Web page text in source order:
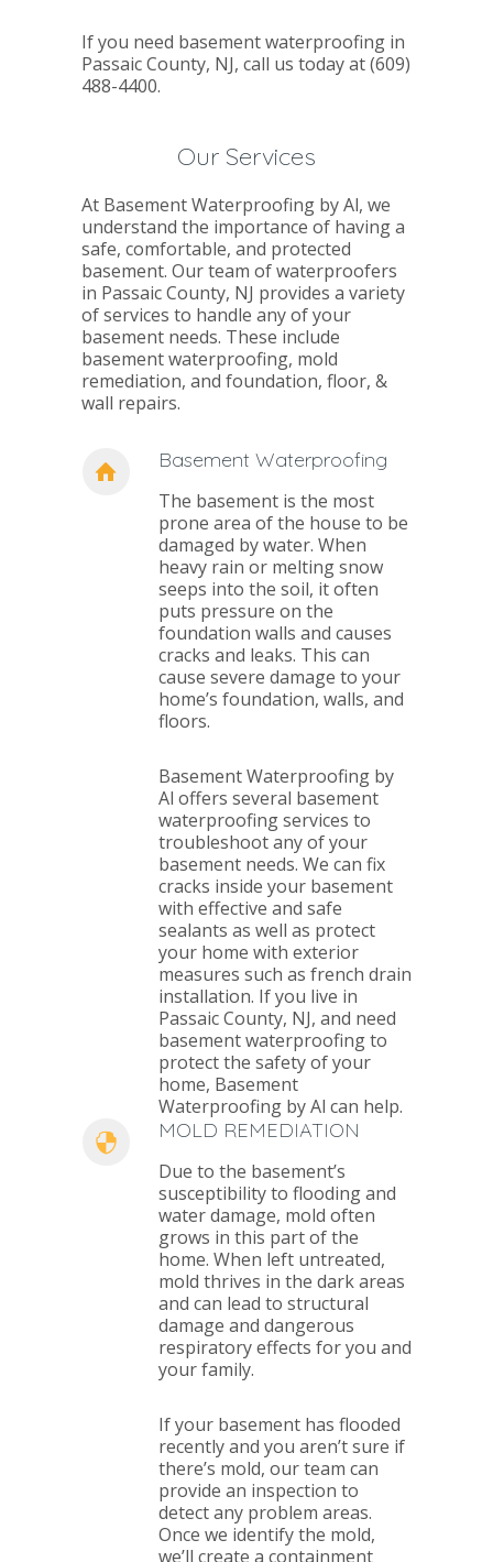
If you need basement waterproofing in
Passaic County, NJ, call us today at (609)
488-4400.
Our Services
At Basement Waterproofing by Al, we
understand the importance of having a
safe, comfortable, and protected
basement. Our team of waterproofers
in Passaic County, NJ provides a variety
of services to handle any of your
basement needs. These include
basement waterproofing, mold
remediation, and foundation, floor, &
wall repairs.
Basement Waterproofing
The basement is the most
prone area of the house to be
damaged by water. When
heavy rain or melting snow
seeps into the soil, it often
puts pressure on the
foundation walls and causes
cracks and leaks. This can
cause severe damage to your
home’s foundation, walls, and
floors.
Basement Waterproofing by
Al offers several basement
waterproofing services to
troubleshoot any of your
basement needs. We can fix
cracks inside your basement
with effective and safe
sealants as well as protect
your home with exterior
measures such as french drain
installation. If you live in
Passaic County, NJ, and need
basement waterproofing to
protect the safety of your
home, Basement
Waterproofing by Al can help.
MOLD REMEDIATION
Due to the basement’s
susceptibility to flooding and
water damage, mold often
grows in this part of the
home. When left untreated,
mold thrives in the dark areas
and can lead to structural
damage and dangerous
respiratory effects for you and
your family.
If your basement has flooded
recently and you aren’t sure if
there’s mold, our team can
provide an inspection to
detect any problem areas.
Once we identify the mold,
we’ll create a containment